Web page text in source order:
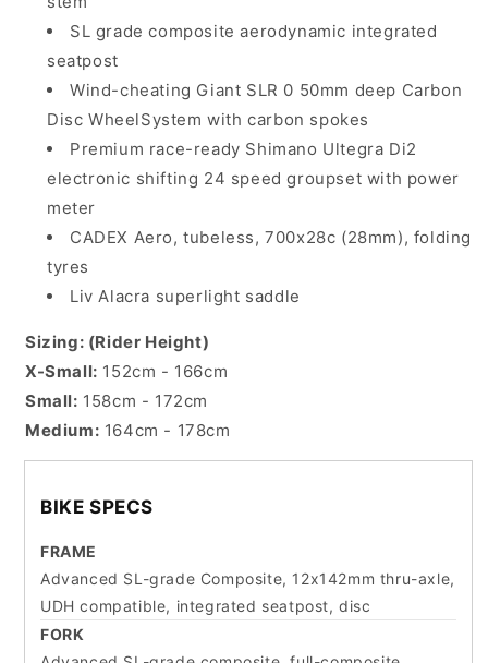
SL grade composite aerodynamic integrated
seatpost
Wind-cheating Giant SLR 0 50mm deep Carbon
Disc WheelSystem with carbon spokes
Premium race-ready Shimano Ultegra Di2
electronic shifting 24 speed groupset with power
meter
CADEX Aero, tubeless, 700x28c (28mm), folding
tyres
Liv Alacra superlight saddle
Sizing: (Rider Height)
X-Small: 152cm - 166cm
Small: 158cm - 172cm
Medium: 164cm - 178cm
BIKE SPECS
FRAME
Advanced SL-grade Composite, 12x142mm thru-axle,
UDH compatible, integrated seatpost, disc
FORK